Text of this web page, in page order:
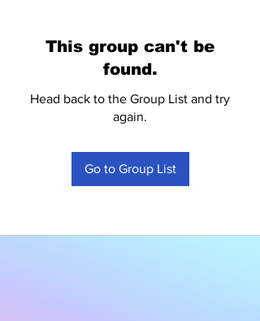
This group can't be
found.
Head back to the Group List and try
again.
Go to Group List